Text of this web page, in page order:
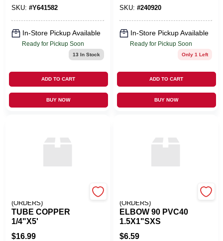
SKU: #Y641582
In-Store Pickup Available
Ready for Pickup Soon
13 In Stock
ADD TO CART
BUY NOW
SKU: #240920
In-Store Pickup Available
Ready for Pickup Soon
Only 1 Left
ADD TO CART
BUY NOW
(ORDERS)
TUBE COPPER
1/4"X5'
$16.99
(ORDERS)
ELBOW 90 PVC40
1.5X1"SXS
$6.59